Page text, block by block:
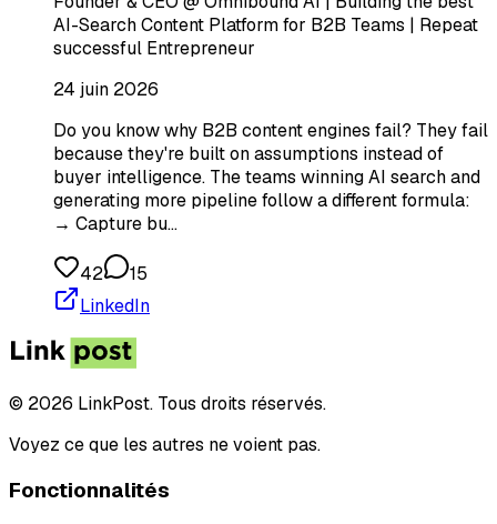
AI-Search Content Platform for B2B Teams | Repeat
successful Entrepreneur
24 juin 2026
Do you know why B2B content engines fail? They fail
because they're built on assumptions instead of
buyer intelligence. The teams winning AI search and
generating more pipeline follow a different formula:
→ Capture bu…
42
15
LinkedIn
© 2026 LinkPost. Tous droits réservés.
Voyez ce que les autres ne voient pas.
Fonctionnalités